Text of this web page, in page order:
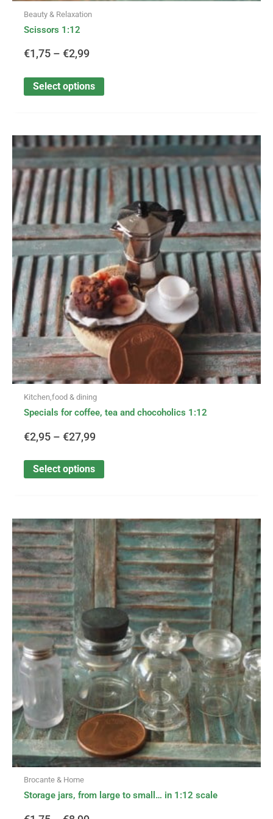
Beauty & Relaxation
Scissors 1:12
€1,75 – €2,99
Select options
Kitchen,food & dining
Specials for coffee, tea and chocoholics 1:12
€2,95 – €27,99
Price
range:
€2,95
through
€27,99
Select options
This
product
has
variants.
The
options
may
be
chosen
on
the
product
page
Brocante & Home
Storage jars, from large to small… in 1:12 scale
Price
range:
€1,75
through
€8,99
This
product
has
multiple
variants.
The
options
may
chosen
on
the
product
page